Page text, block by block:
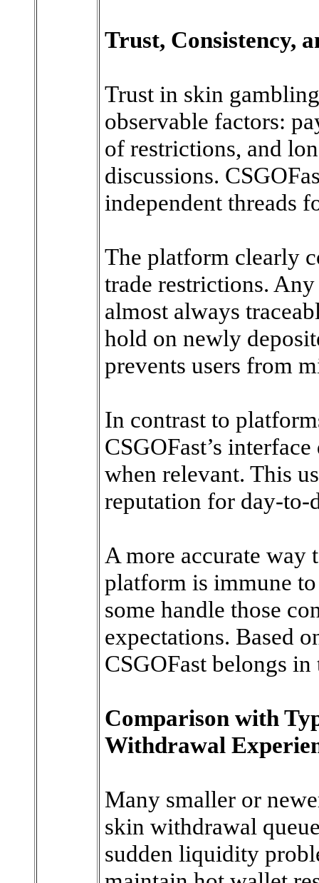
Trust, Consistency,
Trust in skin
observable factors:
of restrictions, and
discussions.
independent threads
The platform clearly
trade restrictions.
almost always
hold on newly
prevents users from
In contrast to
CSGOFast’s
when relevant. This
reputation for day-to-
A more accurate way
platform is immune to
some handle those
expectations. Based
CSGOFast belongs
Comparison with
Withdrawal
Many smaller or
skin withdrawal
sudden liquidity